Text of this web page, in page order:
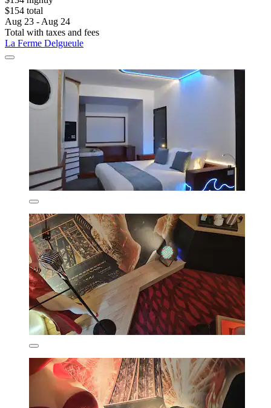
$154 total
Aug 23 - Aug 24
Total with taxes and fees
La Ferme Delgueule